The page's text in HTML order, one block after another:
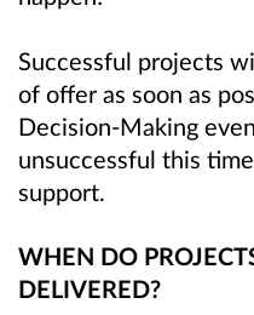
Successful projects
of offer as soon as
Decision-Making
unsuccessful this
support.
WHEN DO
DELIVERED?